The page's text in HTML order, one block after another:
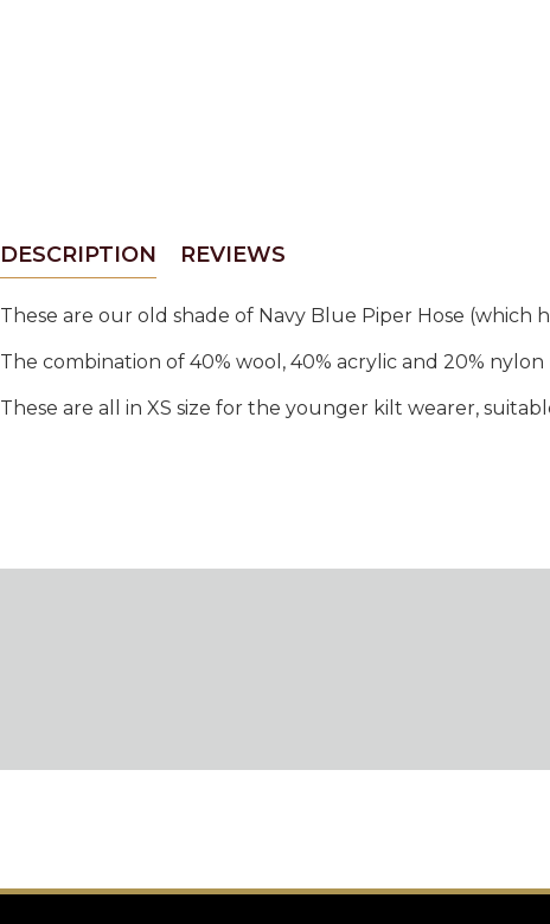
DESCRIPTION REVIEWS
These are our old shade of Navy Blue Piper Hose
The combination of 40% wool, 40% acrylic and 20%
These are all in XS size for the younger kilt wearer,